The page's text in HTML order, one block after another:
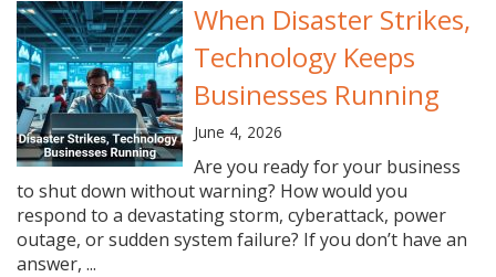
When Disaster Strikes,
Technology Keeps
Businesses Running
June 4, 2026
Are you ready for your business
to shut down without warning? How would you
respond to a devastating storm, cyberattack, power
outage, or sudden system failure? If you don’t have an
answer, ...